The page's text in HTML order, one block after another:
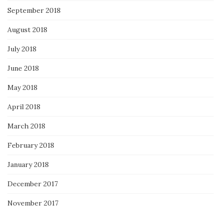
September 2018
August 2018
July 2018
June 2018
May 2018
April 2018
March 2018
February 2018
January 2018
December 2017
November 2017